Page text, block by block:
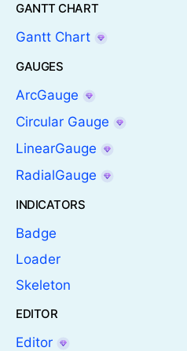
GANTT CHART
Gantt Chart
GAUGES
ArcGauge
Circular Gauge
LinearGauge
RadialGauge
INDICATORS
Badge
Loader
Skeleton
EDITOR
Editor